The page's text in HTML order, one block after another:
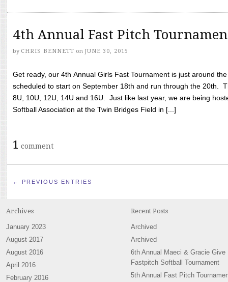
4th Annual Fast Pitch
by CHRIS BENNETT on JUNE 30, 2015
Get ready, our 4th Annual Girls Fast Tournament is just around
scheduled to start on September 18th and run through the 20th.
8U, 10U, 12U, 14U and 16U. Just like last year, we are being
Softball Association at the Twin Bridges Field in [...]
1 comment
← PREVIOUS ENTRIES
Archives
January 2023
August 2017
August 2016
April 2016
February 2016
Recent Posts
Archived
Archived
6th Annual Maeci & Gracie Give
Fastpitch Softball Tournament
5th Annual Fast Pitch